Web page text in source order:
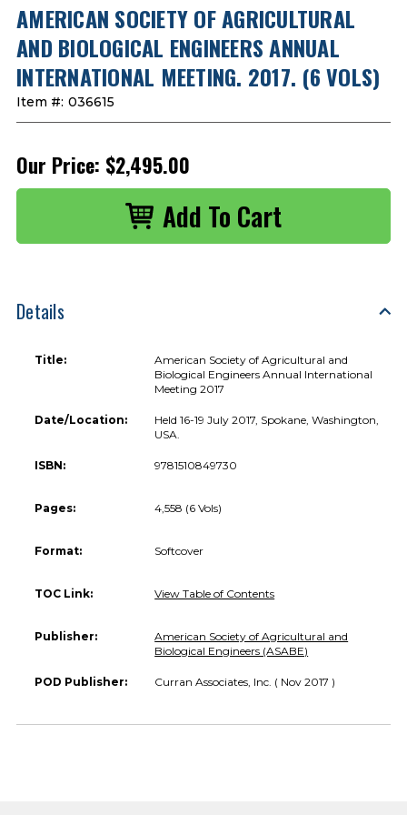
AMERICAN SOCIETY OF AGRICULTURAL
AND BIOLOGICAL ENGINEERS ANNUAL
INTERNATIONAL MEETING. 2017. (6 VOLS)
Item #: 036615
Our Price: $2,495.00
Details
Title:
American Society of Agricultural and
Biological Engineers Annual International
Meeting 2017
Date/Location:
Held 16-19 July 2017, Spokane, Washington,
USA.
ISBN: 9781510849730
Pages: 4,558 (6 Vols)
Format: Softcover
TOC Link: View Table of Contents
Publisher:
American Society of Agricultural and
Biological Engineers (ASABE)
POD Publisher: Curran Associates, Inc. ( Nov 2017 )